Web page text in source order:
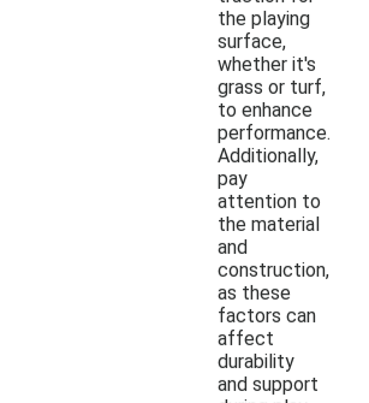
the playing
surface,
whether it's
grass or turf,
to enhance
performance.
Additionally,
pay
attention to
the material
and
construction,
as these
factors can
affect
durability
and support